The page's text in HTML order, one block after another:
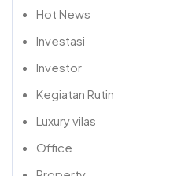
Hot News
Investasi
Investor
Kegiatan Rutin
Luxury vilas
Office